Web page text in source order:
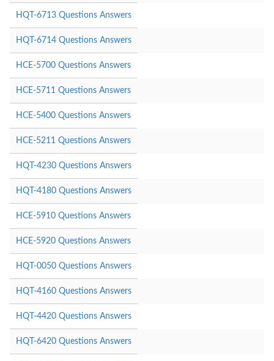
HQT-6713 Questions Answers
HQT-6714 Questions Answers
HCE-5700 Questions Answers
HCE-5711 Questions Answers
HCE-5400 Questions Answers
HCE-5211 Questions Answers
HQT-4230 Questions Answers
HQT-4180 Questions Answers
HCE-5910 Questions Answers
HCE-5920 Questions Answers
HQT-0050 Questions Answers
HQT-4160 Questions Answers
HQT-4420 Questions Answers
HQT-6420 Questions Answers